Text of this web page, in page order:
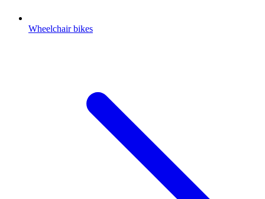
Wheelchair bikes